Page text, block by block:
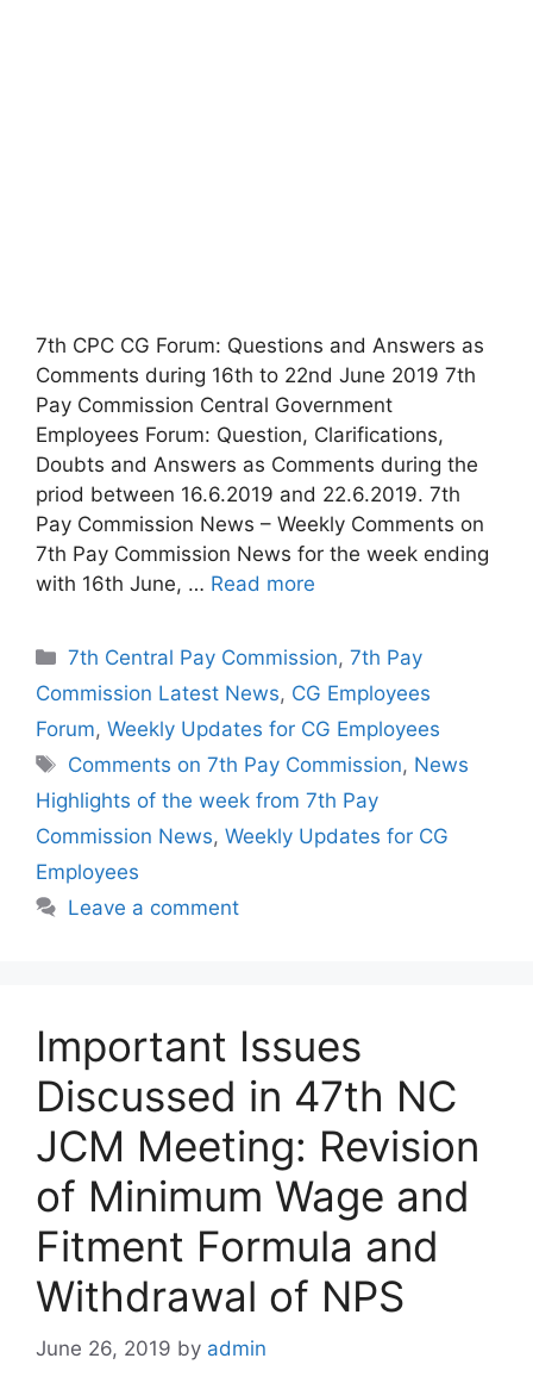
7th CPC CG Forum: Questions and Answers as
Comments during 16th to 22nd June 2019 7th
Pay Commission Central Government
Employees Forum: Question, Clarifications,
Doubts and Answers as Comments during the
priod between 16.6.2019 and 22.6.2019. 7th
Pay Commission News – Weekly Comments on
7th Pay Commission News for the week ending
with 16th June, … Read more
Categories
7th Central Pay Commission,7th Pay
Commission Latest News, CG Employees
Forum, Weekly Updates for CG Employees
Tags
Comments on 7th Pay Commission, News
Highlights of the week from 7th Pay
Commission News, Weekly Updates for CG
Employees
Leave a comment
Important Issues
Discussed in 47th NC
JCM Meeting: Revision
of Minimum Wage and
Fitment Formula and
Withdrawal of NPS
June 26, 2019 by admin